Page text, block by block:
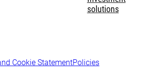
solutions
Cookie StatementPolicies